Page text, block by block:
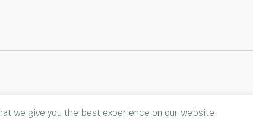
we give you the best experience on our website.